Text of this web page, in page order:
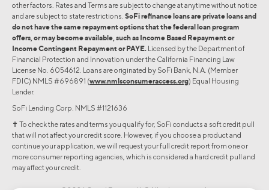
other factors. Rates and Terms are subject to change at anytime without notice
and are subject to state restrictions. SoFi refinance loans are private loans and
do not have the same repayment options that the federal loan program
offers, or may become available, such as Income Based Repayment or
Income Contingent Repayment or PAYE. Licensed by the Department of
Financial Protection and Innovation under the California Financing Law
License No. 6054612. Loans are originated by SoFi Bank, N.A. (Member
FDIC) NMLS #696891 (www.nmlsconsumeraccess.org) Equal Housing
Lender.
SoFi Lending Corp. NMLS #1121636
✝︎ To check the rates and terms you qualify for, SoFi conducts a soft credit pull
that will not affect your credit score. However, if you choose a product and
continue your application, we will request your full credit report from one or
more consumer reporting agencies, which is considered a hard credit pull and
may affect your credit.